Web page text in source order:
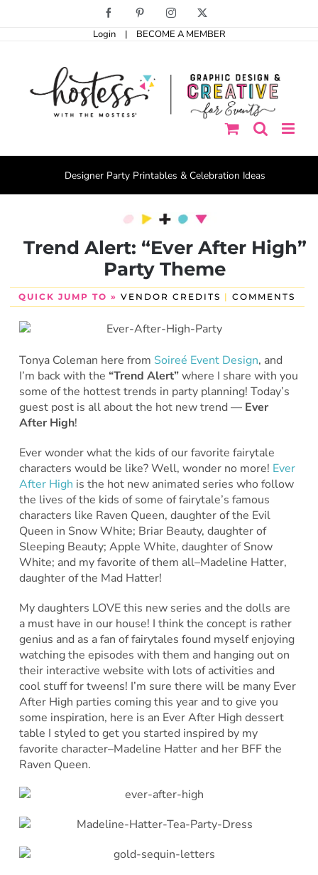
Facebook PinterestInstagram
Login | BECOME A MEMBER
Designer Party Printables & Celebration Ideas
Trend Alert: “Ever After High”
Party Theme
QUICK JUMP TO » VENDOR CREDITS | COMMENTS
Tonya Coleman here from Soireé Event Design, and
I’m back with the “Trend Alert”where I share with you
some of the hottest trends in party planning! Today’s
guest post is all about the hot new trend — Ever
After High!
Ever wonder what the kids of our favorite fairytale
characters would be like? Well, wonder no more! Ever
After High is the hot new animated series who follow
the lives of the kids of some of fairytale’s famous
characters like Raven Queen, daughter of the Evil
Queen in Snow White; Briar Beauty, daughter of
Sleeping Beauty; Apple White, daughter of Snow
White; and my favorite of them all–Madeline Hatter,
daughter of the Mad Hatter!
My daughters LOVE this new series and the dolls are
a must have in our house! I think the concept is rather
genius and as a fan of fairytales found myself enjoying
watching the episodes with them and hanging out on
their interactive website with lots of activities and
cool stuff for tweens! I’m sure there will be many Ever
After High parties coming this year and to give you
some inspiration, here is an Ever After High dessert
table I styled to get you started inspired by my
favorite character–Madeline Hatter and her BFF the
Raven Queen.